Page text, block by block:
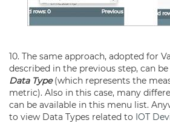
10. The same approach, adopted for
described in the previous step, can
Data Type(which represents the
metric). Also in this case, many
can be available in this menu list.
to view Data Types related to IOT